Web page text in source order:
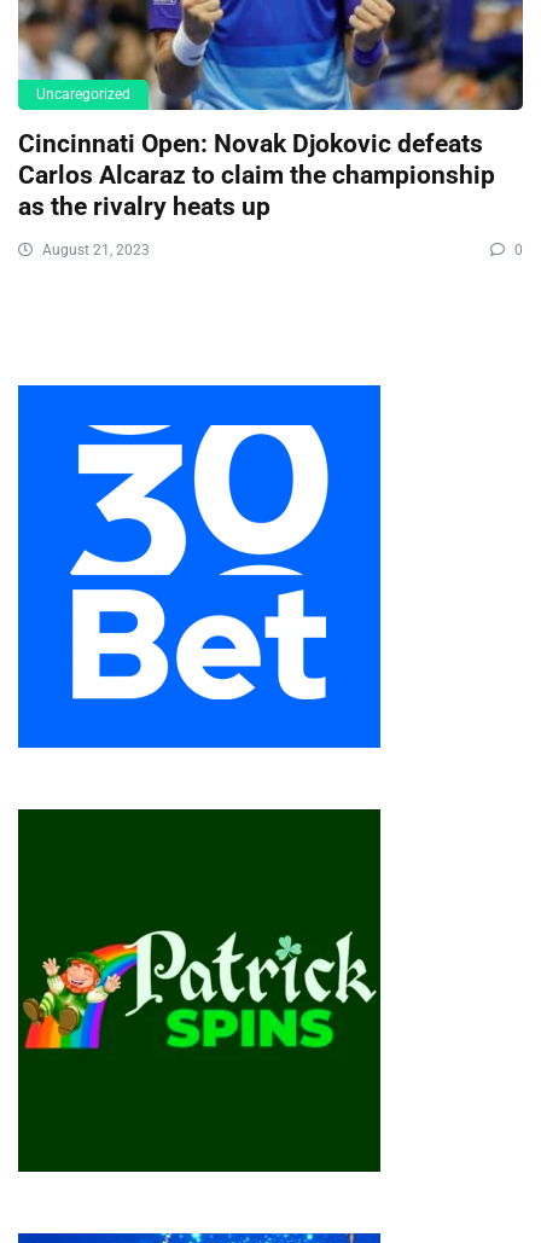
Uncaregorized
Cincinnati Open: Novak Djokovic defeats
Carlos Alcaraz to claim the championship
as the rivalry heats up
August 21, 2023 0